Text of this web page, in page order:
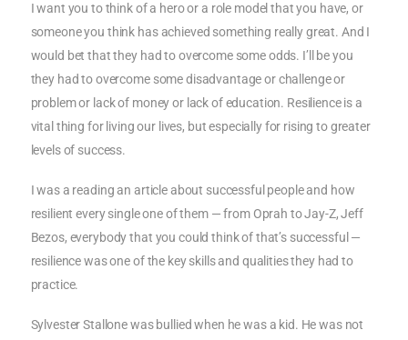
I want you to think of a hero or a role model that you have, or
someone you think has achieved something really great. And I
would bet that they had to overcome some odds. I’ll be you
they had to overcome some disadvantage or challenge or
problem or lack of money or lack of education. Resilience is a
vital thing for living our lives, but especially for rising to greater
levels of success.
I was a reading an article about successful people and how
resilient every single one of them — from Oprah to Jay-Z, Jeff
Bezos, everybody that you could think of that’s successful —
resilience was one of the key skills and qualities they had to
practice.
Sylvester Stallone was bullied when he was a kid. He was not